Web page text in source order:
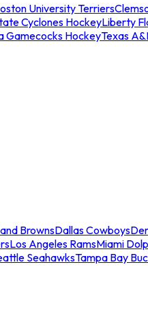
University Terriers
Cyclones HockeyLiberty
Gamecocks HockeyTexas
BrownsDallas Cowboys
Los Angeles RamsMiami
SeahawksTampa Bay